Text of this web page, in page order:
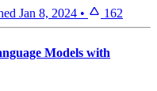
Jan 8, 2024 • 162
Models with